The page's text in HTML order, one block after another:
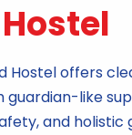
Hostel
Hostel offers
like
and holistic